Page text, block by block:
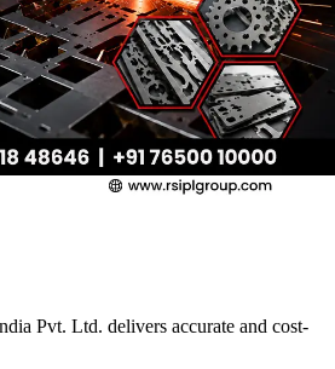
Pvt. Ltd. delivers accurate and cost-